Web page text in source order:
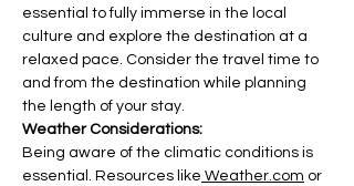
essential to fully immerse in the local
culture and explore the destination at a
relaxed pace. Consider the travel time to
and from the destination while planning
the length of your stay.
Weather Considerations:
Being aware of the climatic conditions is
essential. Resources like Weather.com or